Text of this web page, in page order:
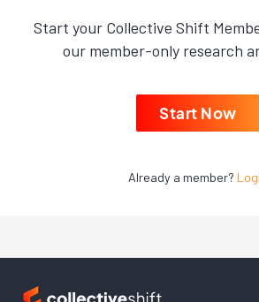
Start your Collective Shift
our member-only research
Start Now
Already a member?